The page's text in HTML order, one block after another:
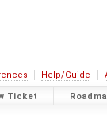
Help/Guide
Ticket